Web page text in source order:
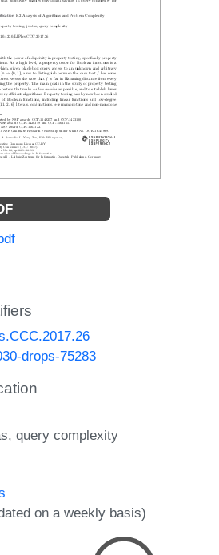
drops-75283
query complexity
on a weekly basis)